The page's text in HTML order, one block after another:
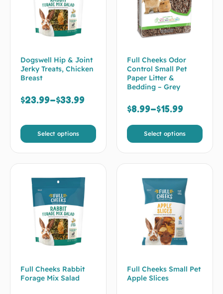
Dogswell Hip & Joint
Jerky Treats, Chicken
Breast
$23.99–$33.99
Select options
Full Cheeks Odor
Control Small Pet
Paper Litter &
Bedding – Grey
$8.99–$15.99
Select options
Full Cheeks Rabbit
Forage Mix Salad
Full Cheeks Small Pet
Apple Slices